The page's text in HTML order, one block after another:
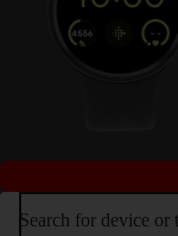
Search for device or